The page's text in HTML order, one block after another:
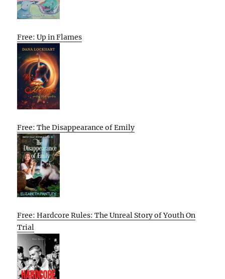
Free: Up in Flames
Free: The Disappearance of Emily
Free: Hardcore Rules: The Unreal Story of Youth On
Trial